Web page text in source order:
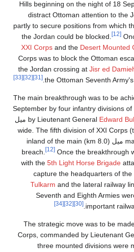
Hills beginning on the night of 18
distract Ottoman attention to the
partly to secure positions from which
the Jordan could be blocked.
[12]
XXI Corps and the Desert Mounted
Corps was to block the Ottoman
the Jordan crossing at Jisr ed
the Ottoman Seventh
[31]
[32]
[33]
The main breakthrough was to be
September by four infantry divisions
by Lieutenant General Edward
, massed on a front 8 ميل
(13 km) wide. The fifth division of XXI
make a subsidiary attack 5 ميل (8.0 km) inland of the main
breach.
[12] Once the breakthrough
with the 5th Light Horse Brigade
capture the headquarters of
Tulkarm and the lateral railway
Seventh and Eighth Armies
important
[30]
[32]
[34]
The strategic move was to be
Corps, commanded by Lieutenant
three mounted divisions were